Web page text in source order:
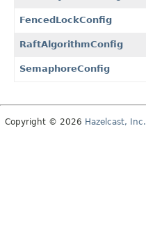
FencedLockConfig
RaftAlgorithmConfig
SemaphoreConfig
Copyright © 2026 Hazelcast, Inc.